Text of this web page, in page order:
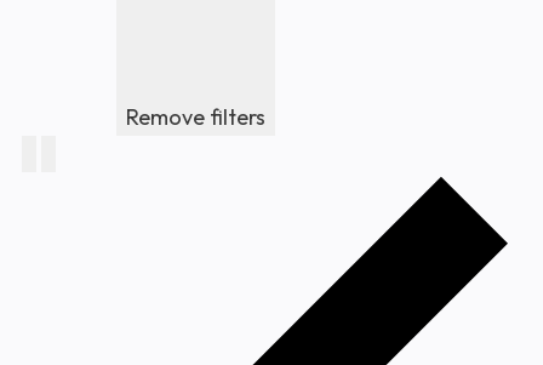
Remove filters